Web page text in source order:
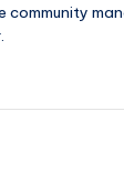
community